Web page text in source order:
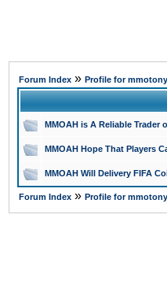
Forum Index » Profile for mmotony
MMOAH is A Reliable Trader
MMOAH Hope That Players
MMOAH Will Delivery FIFA
Forum Index » Profile for mmotony